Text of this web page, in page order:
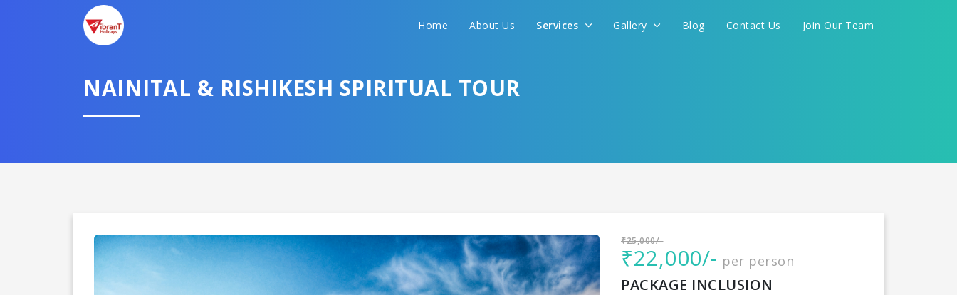
Home About Us Services Gallery Blog Contact Us Join Our Team
NAINITAL & RISHIKESH SPIRITUAL TOUR
₹25,000/-
₹22,000/- per person
PACKAGE INCLUSION